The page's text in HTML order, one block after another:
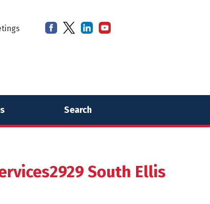
Search
South Ellis